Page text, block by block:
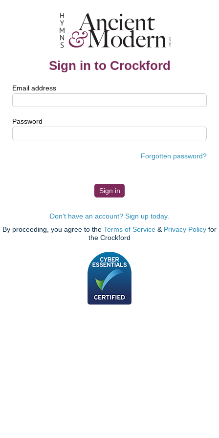
Sign in to Crockford
Email address
Password
Forgotten password?
Don't have an account? Sign up today.
By proceeding, you agree to the Terms of Service & Privacy Policy for
the Crockford